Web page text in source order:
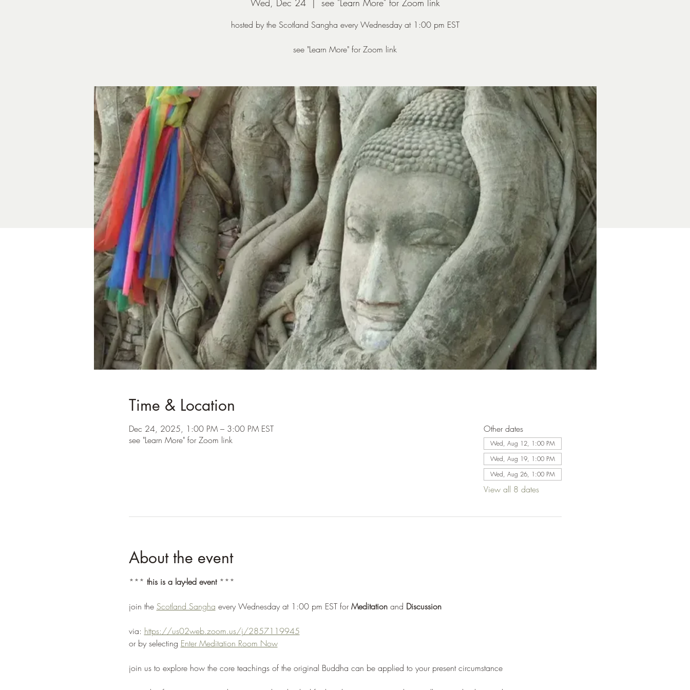
Wed, Dec 24
  |
see "Learn More" for Zoom link
hosted by the Scotland Sangha every Wednesday at 1:00 pm EST
see "Learn More" for Zoom link
Time & Location
Dec 24, 2025, 1:00 PM – 3:00 PM EST
see "Learn More" for Zoom link
Other dates
Wed, Aug 12, 1:00 PM
Wed, Aug 19, 1:00 PM
Wed, Aug 26, 1:00 PM
View all 8 dates
About the event
*** this is a lay-led event ***
join the Scotland Sangha every Wednesday at 1:00 pm EST for Meditation and Discussion
via: https://us02web.zoom.us/j/2857119945
or by selecting Enter Meditation Room Now
join us to explore how the core teachings of the original Buddha can be applied to your present circumstance